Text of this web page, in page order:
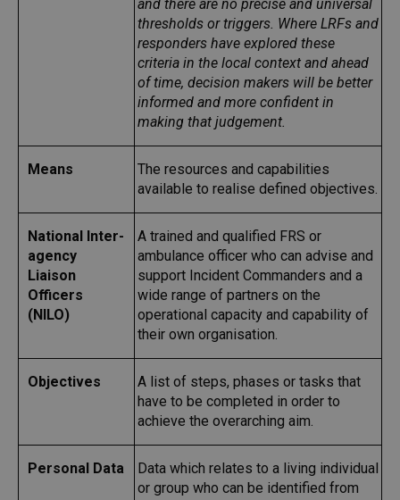
and there are no precise and universal
thresholds or triggers. Where LRFs and
responders have explored these
criteria in the local context and ahead
of time, decision makers will be better
informed and more confident in
making that judgement.
Means
The resources and capabilities
available to realise defined objectives.
National Inter-
agency
Liaison
Officers
(NILO)
A trained and qualified FRS or
ambulance officer who can advise and
support Incident Commanders and a
wide range of partners on the
operational capacity and capability of
their own organisation.
Objectives
A list of steps, phases or tasks that
have to be completed in order to
achieve the overarching aim.
Personal Data
Data which relates to a living individual
or group who can be identified from